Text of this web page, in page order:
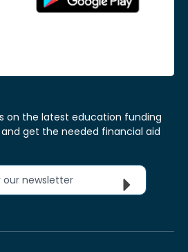
on the latest education funding
get the needed financial aid
our newsletter